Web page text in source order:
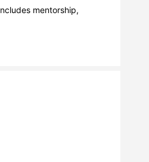
mentorship,